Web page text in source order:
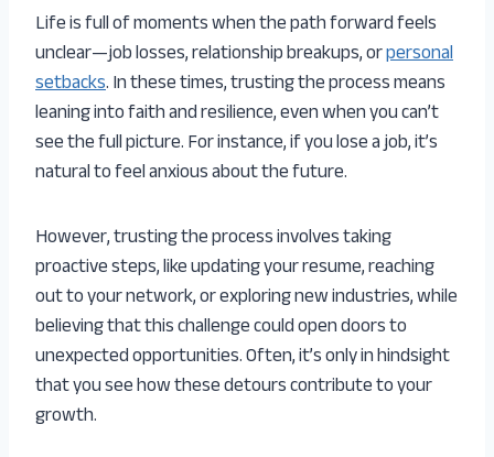
Life is full of moments when the path forward feels
unclear—job losses, relationship breakups, orpersonal
setbacks. In these times, trusting the process means
leaning into faith and resilience, even when you can’t
see the full picture. For instance, if you lose a job, it’s
natural to feel anxious about the future.
However, trusting the process involves taking
proactive steps, like updating your resume, reaching
out to your network, or exploring new industries, while
believing that this challenge could open doors to
unexpected opportunities. Often, it’s only in hindsight
that you see how these detours contribute to your
growth.